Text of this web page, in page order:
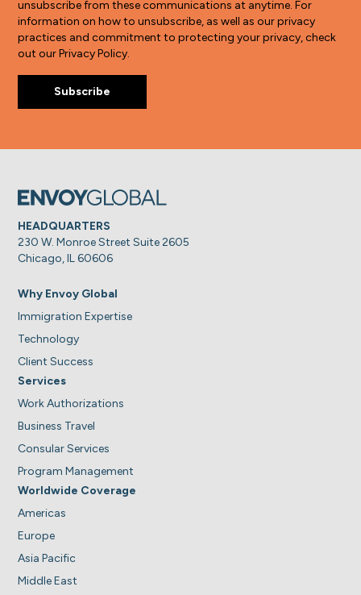
unsubscribe from these communications at anytime. For
information on how to unsubscribe, as well as our privacy
practices and commitment to protecting your privacy, check
out our Privacy Policy.
HEADQUARTERS
230 W. Monroe Street Suite 2605
Chicago, IL 60606
Why Envoy Global
Immigration Expertise
Technology
Client Success
Services
Work Authorizations
Business Travel
Consular Services
Program Management
Worldwide Coverage
Americas
Europe
Asia Pacific
Middle East